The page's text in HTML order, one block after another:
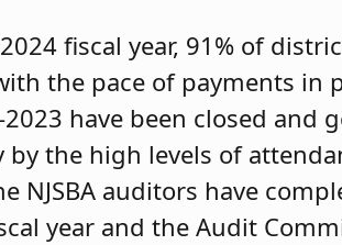
fiscal year, 91% of
the pace of payments in
have been closed and
the high levels of
NJSBA auditors have
year and the Audit